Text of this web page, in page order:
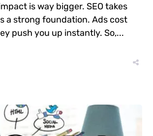
is way bigger. SEO takes
a strong foundation. Ads cost
push you up instantly. So,...